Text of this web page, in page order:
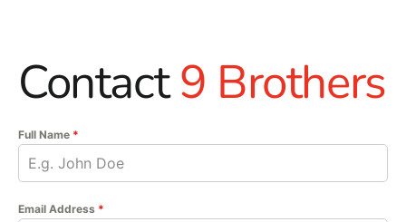
Contact9 Brothers
Full Name *
Email Address *